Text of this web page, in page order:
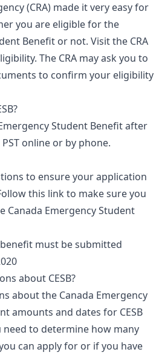
(CRA) made it very easy for
you are eligible for the
Benefit or not. Visit the CRA
The CRA may ask you to
to confirm your eligibility
Student Benefit after
online or by phone.
to ensure your application
this link to make sure you
Canada Emergency Student
must be submitted
about CESB?
about the Canada Emergency
amounts and dates for CESB
to determine how many
can apply for or if you have